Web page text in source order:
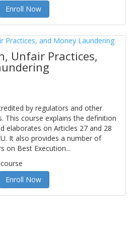
Enroll Now
Unfair Practices,
by regulators and other
This course explains the definition
elaborates on Articles 27 and 28
It also provides a number of
on Best Execution...
Enroll Now